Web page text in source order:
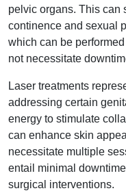
pelvic organs. This can
continence and sexual
which can be
not necessitate
Laser treatments
addressing certain
energy to stimulate
can enhance skin
necessitate multiple
entail minimal
surgical interventions.